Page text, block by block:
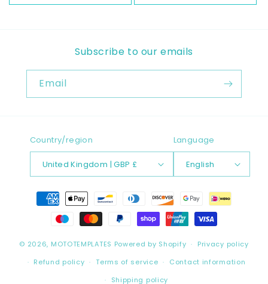
Subscribe to our emails
Email
Country/region
United Kingdom | GBP £
Language
English
Payment
methods
© 2026, MOTOTEMPLATES Powered by Shopify
Privacy policy
Refund policy
Terms of service
Contact information
Shipping policy